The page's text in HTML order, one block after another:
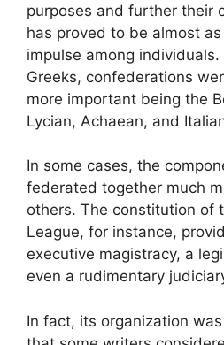
purposes and further their
has proved to be almost
impulse among
Greeks, confederations
more important being the
Lycian, Achaean, and
In some cases, the
federated together much
others. The constitution of
League, for instance,
executive magistracy, a
even a rudimentary
In fact, its organization